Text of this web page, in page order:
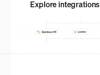
Explore integrations